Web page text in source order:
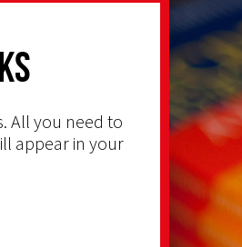
All you need to
appear in your